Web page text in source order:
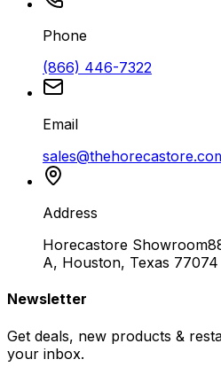
Phone
(866) 446-7322
Email
Address
Horecastore Showroom
A, Houston, Texas 77074
Newsletter
Get deals, new products &
your inbox.